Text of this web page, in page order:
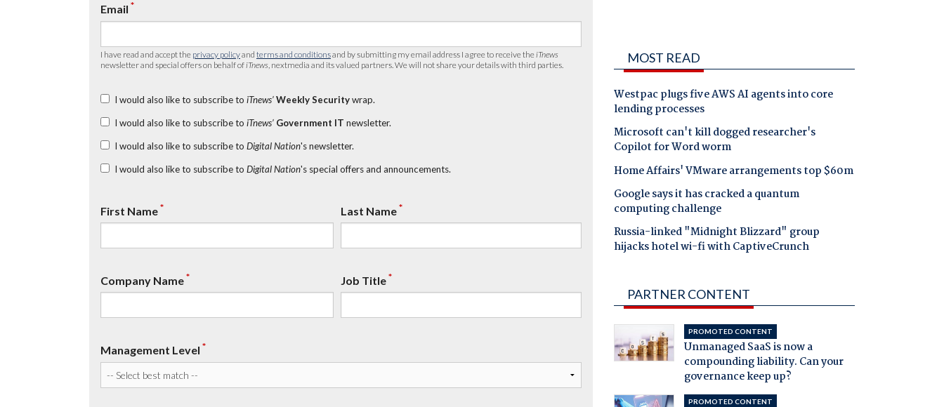
Email *
I have read and accept the privacy policyand terms and conditionsand by submitting my email address I agree to receive the iTnews
newsletter and special offers on behalf of iTnews , nextmedia and its valued partners. We will not share your details with third parties.
I would also like to subscribe to iTnews’ Weekly Securitywrap.
I would also like to subscribe to iTnews’ Government IT newsletter.
I would also like to subscribe to Digital Nation's newsletter.
I would also like to subscribe to Digital Nation's special offers and announcements.
First Name* Last Name*
Company Name* Job Title*
Management Level *
MOST READ
Westpac plugs five AWS AI agents into core
lending processes
Microsoft can't kill dogged researcher's
Copilot for Word worm
Home Affairs' VMware arrangements top $60m
Google says it has cracked a quantum
computing challenge
Russia-linked "Midnight Blizzard" group
hijacks hotel wi-fi with CaptiveCrunch
PARTNER CONTENT
PROMOTED CONTENT
Unmanaged SaaS is now a
compounding liability. Can your
governance keep up?
PROMOTED CONTENT